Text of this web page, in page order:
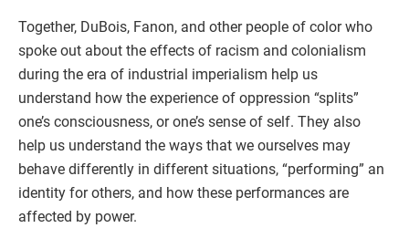
Together, DuBois, Fanon, and other people of color who
spoke out about the effects of racism and colonialism
during the era of industrial imperialism help us
understand how the experience of oppression “splits”
one’s consciousness, or one’s sense of self. They also
help us understand the ways that we ourselves may
behave differently in different situations, “performing” an
identity for others, and how these performances are
affected by power.